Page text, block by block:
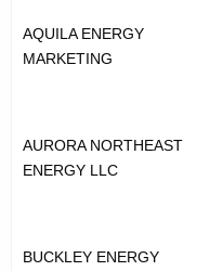
AQUILA ENERGY
MARKETING
AURORA NORTHEAST
ENERGY LLC
BUCKLEY ENERGY